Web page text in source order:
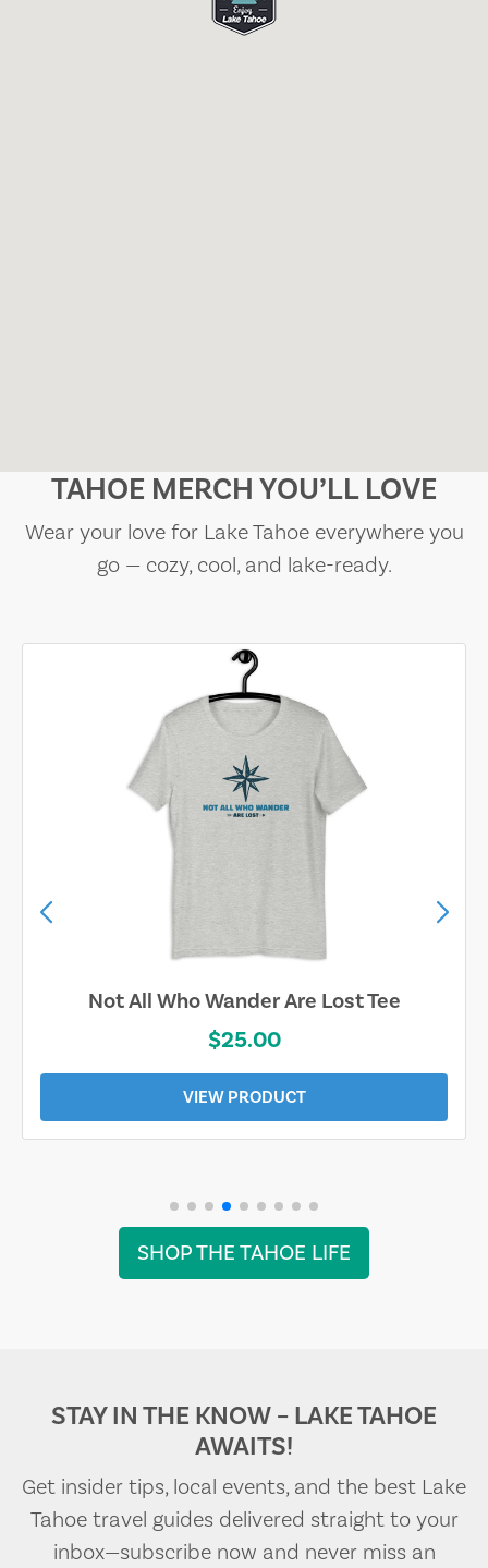
TAHOE MERCH YOU’LL LOVE
Wear your love for Lake Tahoe everywhere you
go — cozy, cool, and lake-ready.
Not All Who Wander Are Lost Tee
$25.00
VIEW PRODUCT
SHOP THE TAHOE LIFE
STAY IN THE KNOW – LAKE TAHOE
AWAITS!
Get insider tips, local events, and the best Lake
Tahoe travel guides delivered straight to your
inbox—subscribe now and never miss an